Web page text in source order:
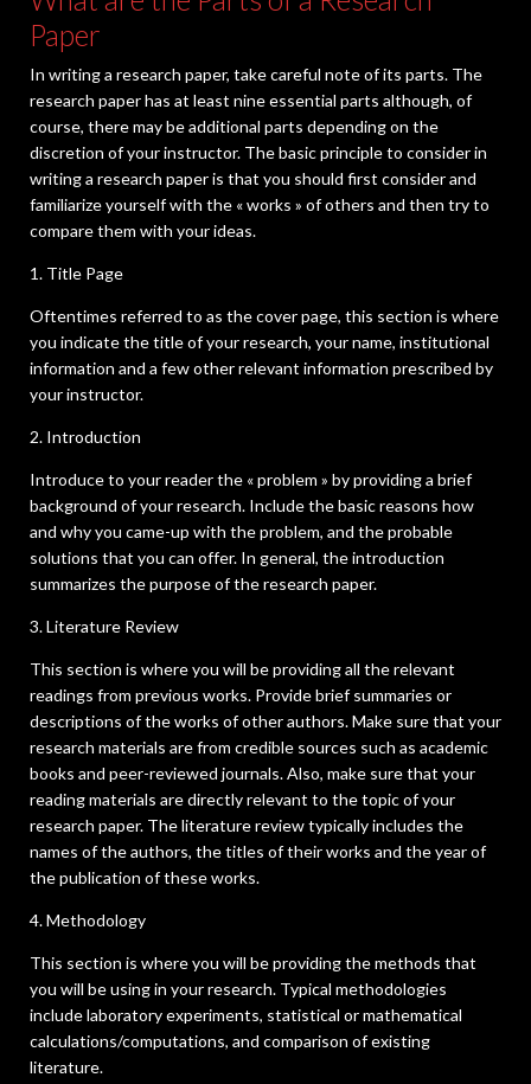
Paper
In writing a research paper, take careful note of its parts. The
research paper has at least nine essential parts although, of
course, there may be additional parts depending on the
discretion of your instructor. The basic principle to consider in
writing a research paper is that you should first consider and
familiarize yourself with the « works » of others and then try to
compare them with your ideas.
1. Title Page
Oftentimes referred to as the cover page, this section is where
you indicate the title of your research, your name, institutional
information and a few other relevant information prescribed by
your instructor.
2. Introduction
Introduce to your reader the « problem » by providing a brief
background of your research. Include the basic reasons how
and why you came-up with the problem, and the probable
solutions that you can offer. In general, the introduction
summarizes the purpose of the research paper.
3. Literature Review
This section is where you will be providing all the relevant
readings from previous works. Provide brief summaries or
descriptions of the works of other authors. Make sure that your
research materials are from credible sources such as academic
books and peer-reviewed journals. Also, make sure that your
reading materials are directly relevant to the topic of your
research paper. The literature review typically includes the
names of the authors, the titles of their works and the year of
the publication of these works.
4. Methodology
This section is where you will be providing the methods that
you will be using in your research. Typical methodologies
include laboratory experiments, statistical or mathematical
calculations/computations, and comparison of existing
literature.